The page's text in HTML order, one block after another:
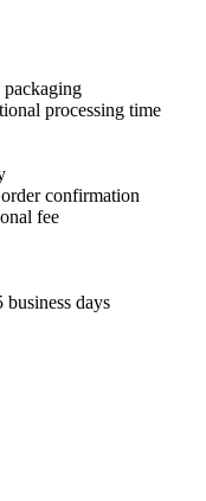
processing time
confirmation
fee
days